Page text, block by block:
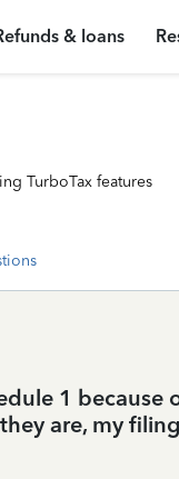
& loans
TurboTax features
1 because
are, my